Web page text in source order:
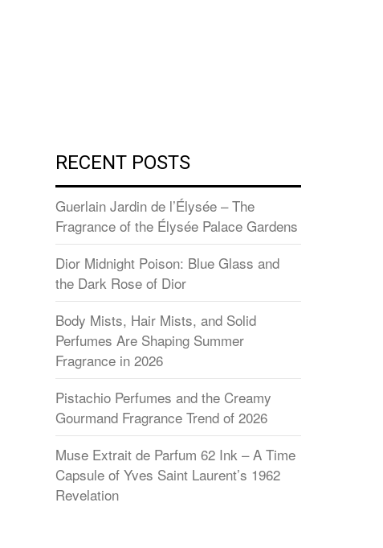
RECENT POSTS
Guerlain Jardin de l’Élysée – The
Fragrance of the Élysée Palace Gardens
Dior Midnight Poison: Blue Glass and
the Dark Rose of Dior
Body Mists, Hair Mists, and Solid
Perfumes Are Shaping Summer
Fragrance in 2026
Pistachio Perfumes and the Creamy
Gourmand Fragrance Trend of 2026
Muse Extrait de Parfum 62 Ink – A Time
Capsule of Yves Saint Laurent’s 1962
Revelation